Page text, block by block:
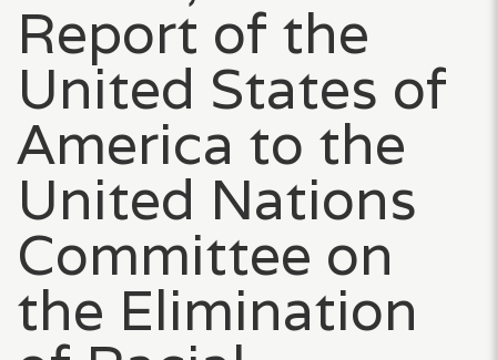
Report of the
United States of
America to the
United Nations
Committee on
the Elimination